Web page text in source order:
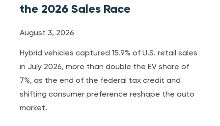
the 2026 Sales Race
August 3, 2026
Hybrid vehicles captured 15.9% of U.S. retail sales
in July 2026, more than double the EV share of
7%, as the end of the federal tax credit and
shifting consumer preference reshape the auto
market.